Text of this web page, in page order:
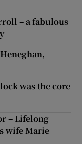
– a fabulous
was the core
– Lifelong
wife Marie